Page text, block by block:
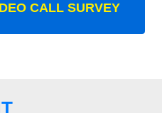
CALL SURVEY